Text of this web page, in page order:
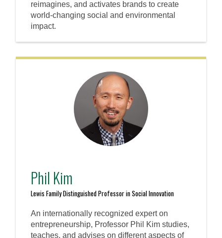
reimagines, and activates brands to create
world-changing social and environmental
impact.
Phil Kim
Lewis Family Distinguished Professor in Social Innovation
An internationally recognized expert on
entrepreneurship, Professor Phil Kim studies,
teaches, and advises on different aspects of